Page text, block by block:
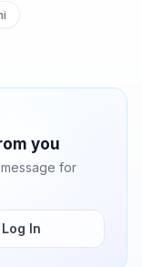
you
for
Log In